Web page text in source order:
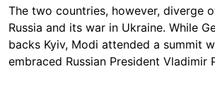
The two countries, however, diverge
Russia and its war in Ukraine. While
backs Kyiv, Modi attended a summit
embraced Russian President Vladimir